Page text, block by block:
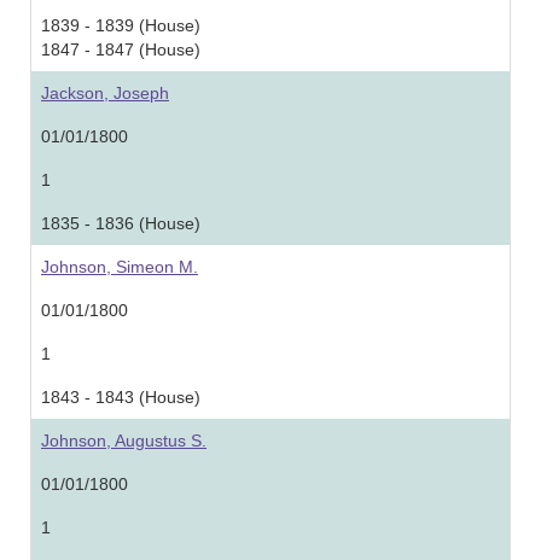
1839 - 1839 (House)
1847 - 1847 (House)
Jackson, Joseph
01/01/1800
1
1835 - 1836 (House)
Johnson, Simeon M.
01/01/1800
1
1843 - 1843 (House)
Johnson, Augustus S.
01/01/1800
1